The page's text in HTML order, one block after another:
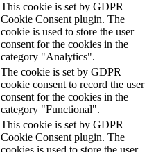
This cookie is set by GDPR
Cookie Consent plugin. The
cookie is used to store the user
consent for the cookies in the
category "Analytics".
The cookie is set by GDPR
cookie consent to record the user
consent for the cookies in the
category "Functional".
This cookie is set by GDPR
Cookie Consent plugin. The